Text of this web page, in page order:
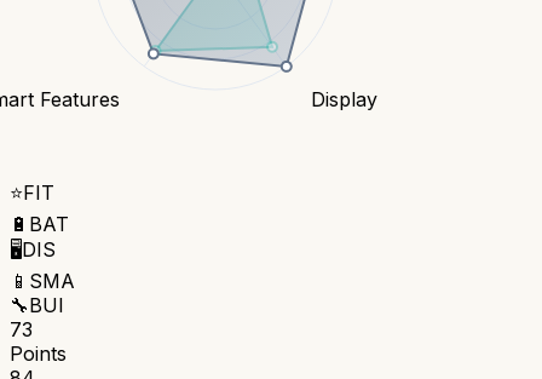
Display
Features
⭐FIT
🔋 BAT
🖥️DIS
📱 SMA
🔧BUI
73
Points